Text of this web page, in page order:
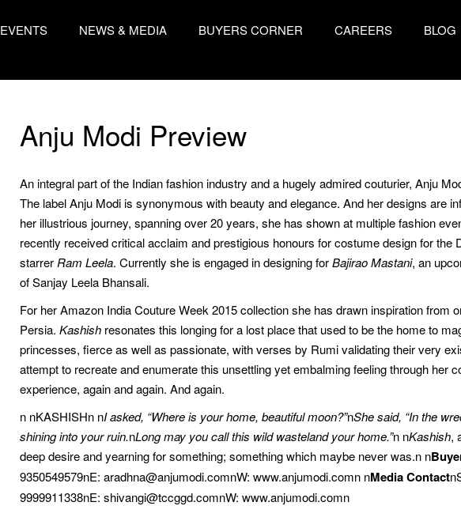
EVENTS NEWS & MEDIA BUYERS CORNER CAREERS BLOG
Anju Modi Preview
An integral part of the Indian fashion industry and a hugely admired couturier, Anju
The label Anju Modi is synonymous with beauty and elegance. And her designs are
her illustrious journey, spanning over 20 years, she has shown at multiple fashion
recently received critical acclaim and prestigious honours for costume design for the
starrer Ram Leela. Currently she is engaged in designing forBajirao Mastani, an
of Sanjay Leela Bhansali.
For her Amazon India Couture Week 2015 collection she has drawn inspiration from
Persia.  Kashishresonates this longing for a lost place that used to be the home to
princesses, fierce as well as passionate, with verses by Rumi validating their very
attempt to recreate and enumerate this unsettling yet embalming feeling through her
experience, again and again. And again.
n nKASHISHn nI asked, “Where is your home, beautiful moon?”nShe said, “In the
shining into your ruin.nLong may you call this wild wasteland your home.”n nKashish,
deep desire and yearning for something; something which maybe never was.n n
9350549579nE: aradhna@anjumodi.comnW: www.anjumodi.comn nMedia Contact
9999911338nE: shivangi@tccggd.comnW: www.anjumodi.comn